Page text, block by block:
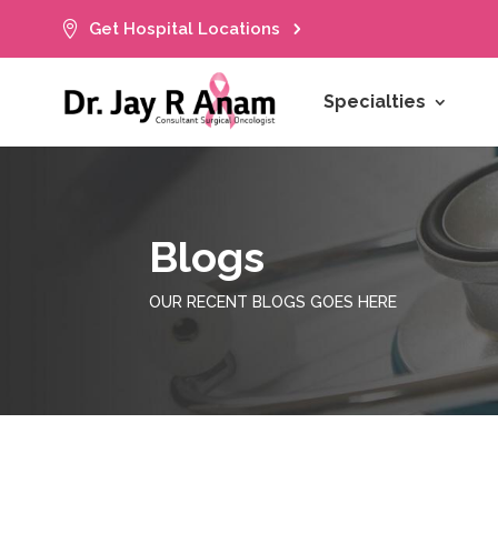
 Get Hospital Locations
Specialties
Blogs
OUR RECENT BLOGS GOES HERE